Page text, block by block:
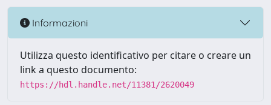
Informazioni
Utilizza questo identificativo per citare o creare un
link a questo documento:
https://hdl.handle.net/11381/2620049